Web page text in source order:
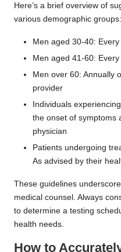
Here’s a brief overview of
various demographic groups:
Men aged 30-40:
Men aged 41-60:
Men over 60: Annually
provider
Individuals
the onset of symptoms
physician
Patients undergoing
As advised by their
These guidelines
medical counsel. Always
to determine a testing
health needs.
How to